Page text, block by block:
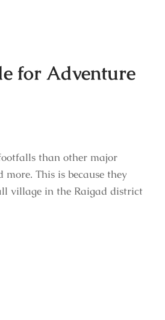
for Adventure
than other major
This is because they
village in the Raigad district